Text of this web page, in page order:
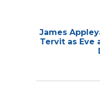
James
Tervit as Eve